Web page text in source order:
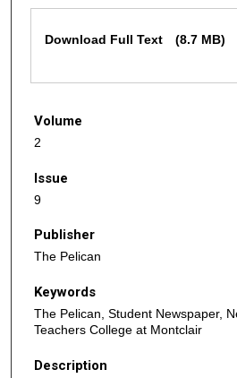
Download Full Text (8.7 MB)
Volume
2
Issue
9
Publisher
The Pelican
Keywords
The Pelican, Student Newspaper,
Teachers College at Montclair
Description